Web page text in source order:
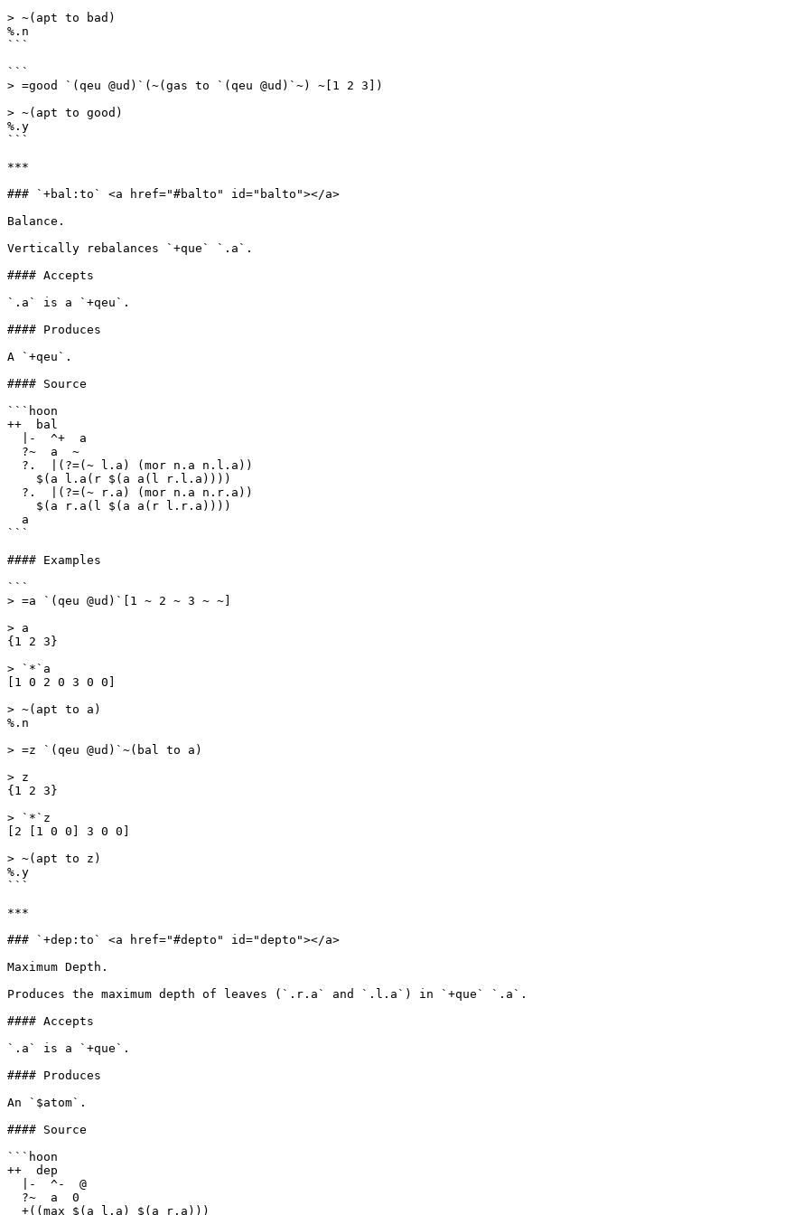
> ~(apt to bad)
%.n
```
```
> =good `(qeu @ud)`(~(gas to `(qeu @ud)`~) ~[1 2 3])
> ~(apt to good)
%.y
```
***
### `+bal:to` <a href="#balto" id="balto"></a>
Balance.
Vertically rebalances `+que` `.a`.
#### Accepts
`.a` is a `+qeu`.
#### Produces
A `+qeu`.
#### Source
```hoon
++  bal
```
#### Examples
```
> =a `(qeu @ud)`[1 ~ 2 ~ 3 ~ ~]
> a
{1 2 3}
> `*`a
[1 0 2 0 3 0 0]
> ~(apt to a)
%.n
> =z `(qeu @ud)`~(bal to a)
> z
{1 2 3}
> `*`z
[2 [1 0 0] 3 0 0]
> ~(apt to z)
%.y
```
***
### `+dep:to` <a href="#depto" id="depto"></a>
Maximum Depth.
Produces the maximum depth of leaves (`.r.a` and `.l.a`) in `+que` `.a`.
#### Accepts
`.a` is a `+que`.
#### Produces
An `$atom`.
#### Source
```hoon
++  dep